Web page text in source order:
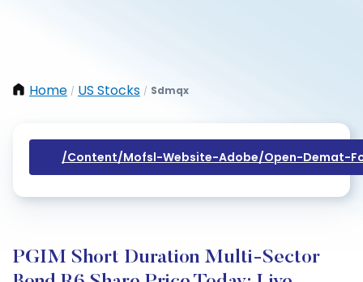
Home / US Stocks / Sdmqx
/content/mofsl-Website-Adobe/open-Demat-
PGIM Short Duration Multi-Sector